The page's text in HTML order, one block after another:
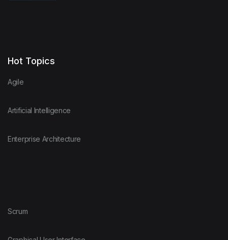
Hot Topics
Agile
Artificial Intelligence
Enterprise Architecture
Scrum